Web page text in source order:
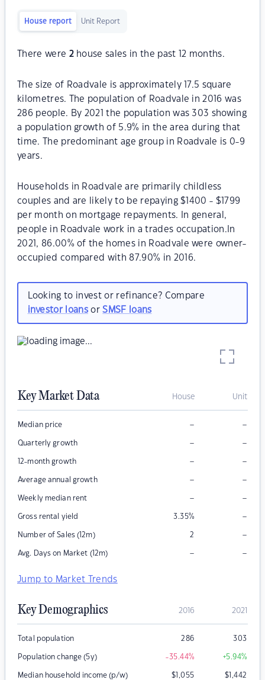
House report Unit Report
There were 2house sales in the past 12 months.
The size of Roadvale is approximately 17.5 square
kilometres. The population of Roadvale in 2016 was
286 people. By 2021 the population was 303 showing
a population growth of 5.9% in the area during that
time. The predominant age group in Roadvale is 0-9
years.
Households in Roadvale are primarily childless
couples and are likely to be repaying $1400 - $1799
per month on mortgage repayments. In general,
people in Roadvale work in a trades occupation.In
2021, 86.00% of the homes in Roadvale were owner-
occupied compared with 87.90% in 2016.
Looking to invest or refinance? Compare
investor loansorSMSF loans
Key Market Data House Unit
Median price – –
Quarterly growth – –
12-month growth – –
Average annual growth – –
Weekly median rent – –
Gross rental yield 3.35% –
Number of Sales (12m) 2 –
Avg. Days on Market (12m) – –
Jump to Market Trends
Key Demographics 2016 2021
Total population 286 303
Population change (5y) -35.44% +5.94%
Median household income (p/w) $1,055 $1,442